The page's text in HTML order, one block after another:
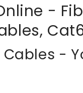
-
Cables -